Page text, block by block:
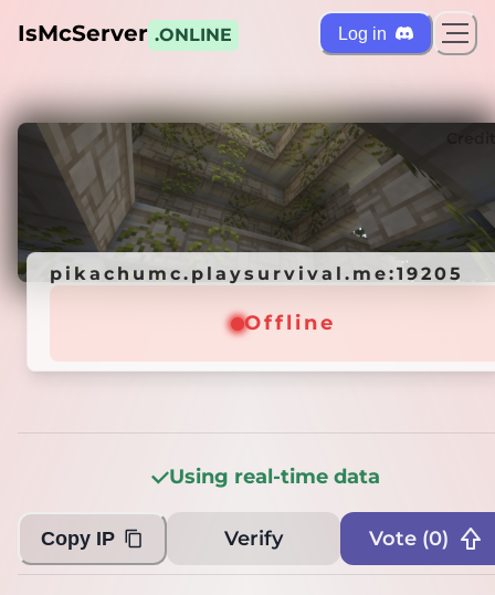
IsMcServer .ONLINE Log in
pikachumc.playsurvival.me:19205
pikachumc.playsurvival.me:19205
Offline
Using real-time data
Copy IP Verify Vote (0)